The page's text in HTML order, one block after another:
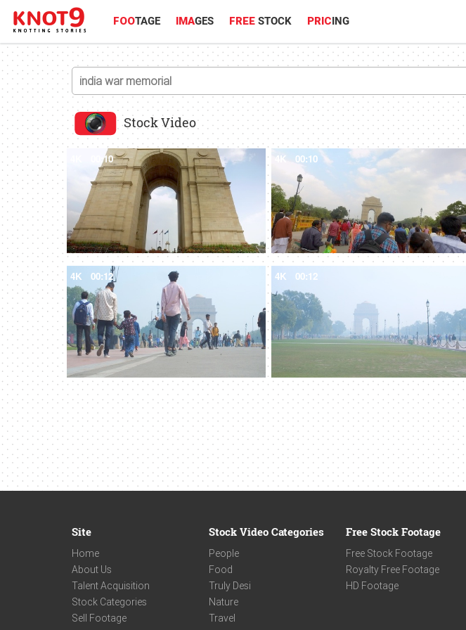
FOOTAGE IMAGES FREE STOCK PRICING
Stock Video
00:10 4K 00:10
4K 00:12 4K 00:12
Site
Home
About Us
Talent Acquisition
Stock Categories
Sell Footage
Stock Video Categories
People
Food
Truly Desi
Nature
Travel
Free Stock Footage
Free Stock Footage
Royalty Free Footage
HD Footage